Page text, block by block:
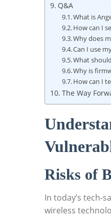
Q&A
What is
How can I
Why does
Can I use
What
Why is
How can I
The Way
Risks of
In today’s tech-
wireless